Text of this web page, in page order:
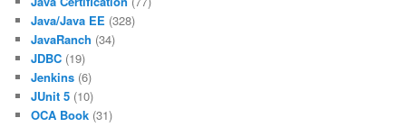
Java/Java EE (328)
JavaRanch (34)
JDBC (19)
Jenkins (6)
JUnit 5 (10)
OCA Book (31)